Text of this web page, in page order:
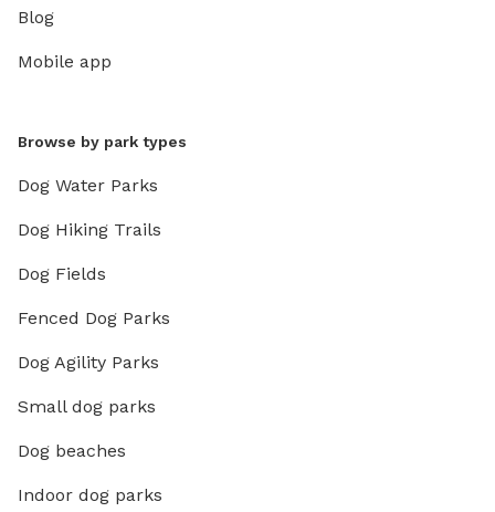
Blog
Mobile app
Browse by park types
Dog Water Parks
Dog Hiking Trails
Dog Fields
Fenced Dog Parks
Dog Agility Parks
Small dog parks
Dog beaches
Indoor dog parks